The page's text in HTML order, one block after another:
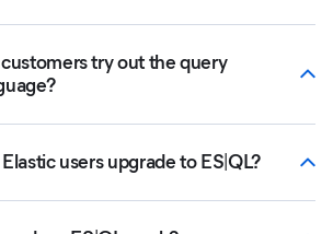
try out the query
users upgrade to ES|QL?